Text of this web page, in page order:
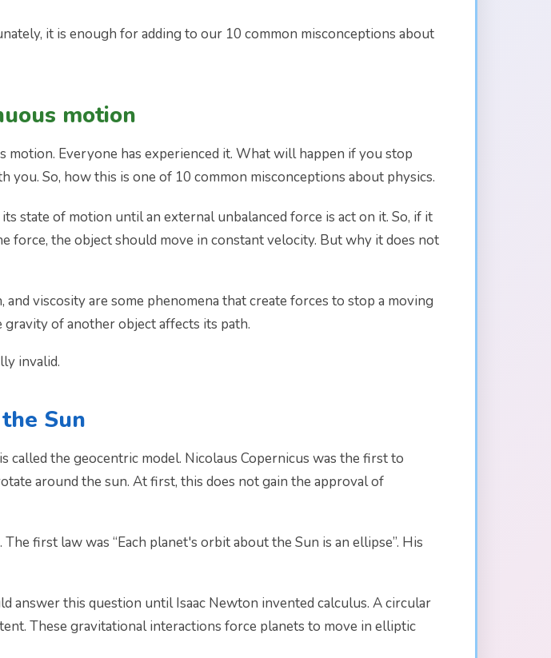
it is enough for adding to our 10 common misconceptions about
motion
Everyone has experienced it. What will happen if you stop
So, how this is one of 10 common misconceptions about physics.
state of motion until an external unbalanced force is act on it. So, if it
force, the object should move in constant velocity. But why it does not
viscosity are some phenomena that create forces to stop a moving
of another object affects its path.
invalid.
Sun
the geocentric model. Nicolaus Copernicus was the first to
around the sun. At first, this does not gain the approval of
first law was “Each planet's orbit about the Sun is an ellipse”. His
answer this question until Isaac Newton invented calculus. A circular
These gravitational interactions force planets to move in elliptic